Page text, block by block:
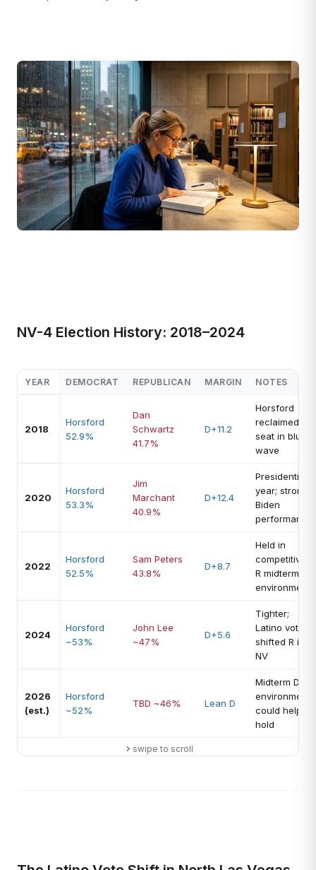
NV-4 Election History: 2018–2024
YEAR DEMOCRAT REPUBLICAN MARGIN NOTES
2018
Horsford
52.9%
Dan
Schwartz
41.7%
D+11.2
Horsford
reclaimed
seat in blue
wave
2020
Horsford
53.3%
Jim
Marchant
40.9%
D+12.4
Presidential
year; strong
Biden
performance
2022
Horsford
52.5%
Sam Peters
43.8%
D+8.7
Held in
competitive
R midterm
environment
2024
Horsford
~53%
John Lee
~47%
D+5.6
Tighter;
Latino vote
shifted R in
NV
2026
(est.)
Horsford
~52%
TBD ~46% Lean D
Midterm D
environment
could help
hold
swipe to scroll